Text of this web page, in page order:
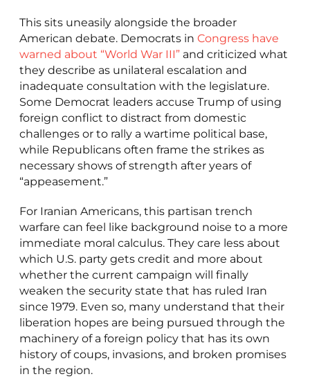
This sits uneasily alongside the broader
American debate. Democrats in Congress have
warned about “World War III”and criticized what
they describe as unilateral escalation and
inadequate consultation with the legislature.
Some Democrat leaders accuse Trump of using
foreign conflict to distract from domestic
challenges or to rally a wartime political base,
while Republicans often frame the strikes as
necessary shows of strength after years of
“appeasement.”
For Iranian Americans, this partisan trench
warfare can feel like background noise to a more
immediate moral calculus. They care less about
which U.S. party gets credit and more about
whether the current campaign will finally
weaken the security state that has ruled Iran
since 1979. Even so, many understand that their
liberation hopes are being pursued through the
machinery of a foreign policy that has its own
history of coups, invasions, and broken promises
in the region.